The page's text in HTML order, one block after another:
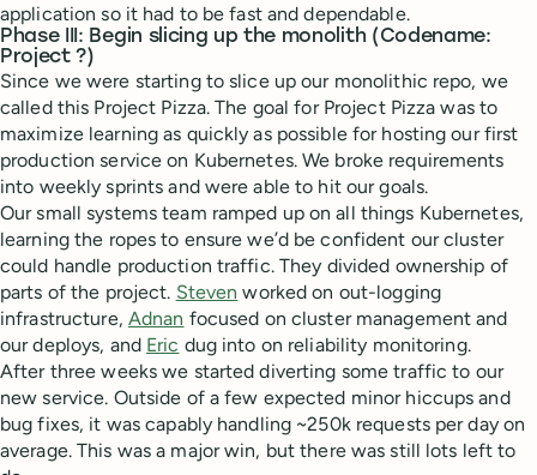
application so it had to be fast and dependable.
Phase III: Begin slicing up the monolith (Codename:
Project ?)
Since we were starting to slice up our monolithic repo, we
called this Project Pizza. The goal for Project Pizza was to
maximize learning as quickly as possible for hosting our first
production service on Kubernetes. We broke requirements
into weekly sprints and were able to hit our goals.
Our small systems team ramped up on all things Kubernetes,
learning the ropes to ensure we’d be confident our cluster
could handle production traffic. They divided ownership of
parts of the project. Steven worked on out-logging
infrastructure, Adnan focused on cluster management and
our deploys, and Eric dug into on reliability monitoring.
After three weeks we started diverting some traffic to our
new service. Outside of a few expected minor hiccups and
bug fixes, it was capably handling ~250k requests per day on
average. This was a major win, but there was still lots left to